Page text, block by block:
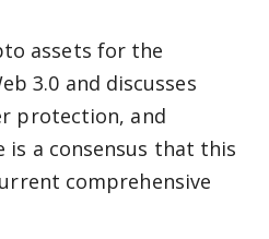
assets for the
3.0 and discusses
protection, and
a consensus that this
comprehensive